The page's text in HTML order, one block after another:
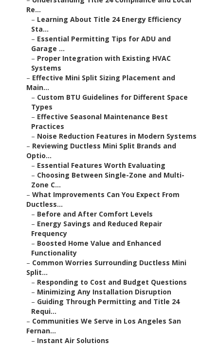
Re...
– Learning About Title 24 Energy Efficiency
Sta...
– Essential Permitting Tips for ADU and
Garage ...
– Proper Integration with Existing HVAC
Systems
– Effective Mini Split Sizing Placement and
Main...
– Custom BTU Guidelines for Different Space
Types
– Effective Seasonal Maintenance Best
Practices
– Noise Reduction Features in Modern Systems
– Reviewing Ductless Mini Split Brands and
Optio...
– Essential Features Worth Evaluating
– Choosing Between Single-Zone and Multi-
Zone C...
– What Improvements Can You Expect From
Ductless...
– Before and After Comfort Levels
– Energy Savings and Reduced Repair
Frequency
– Boosted Home Value and Enhanced
Functionality
– Common Worries Surrounding Ductless Mini
Split...
– Responding to Cost and Budget Questions
– Minimizing Any Installation Disruption
– Guiding Through Permitting and Title 24
Requi...
– Communities We Serve in Los Angeles San
Fernan...
– Instant Air Solutions